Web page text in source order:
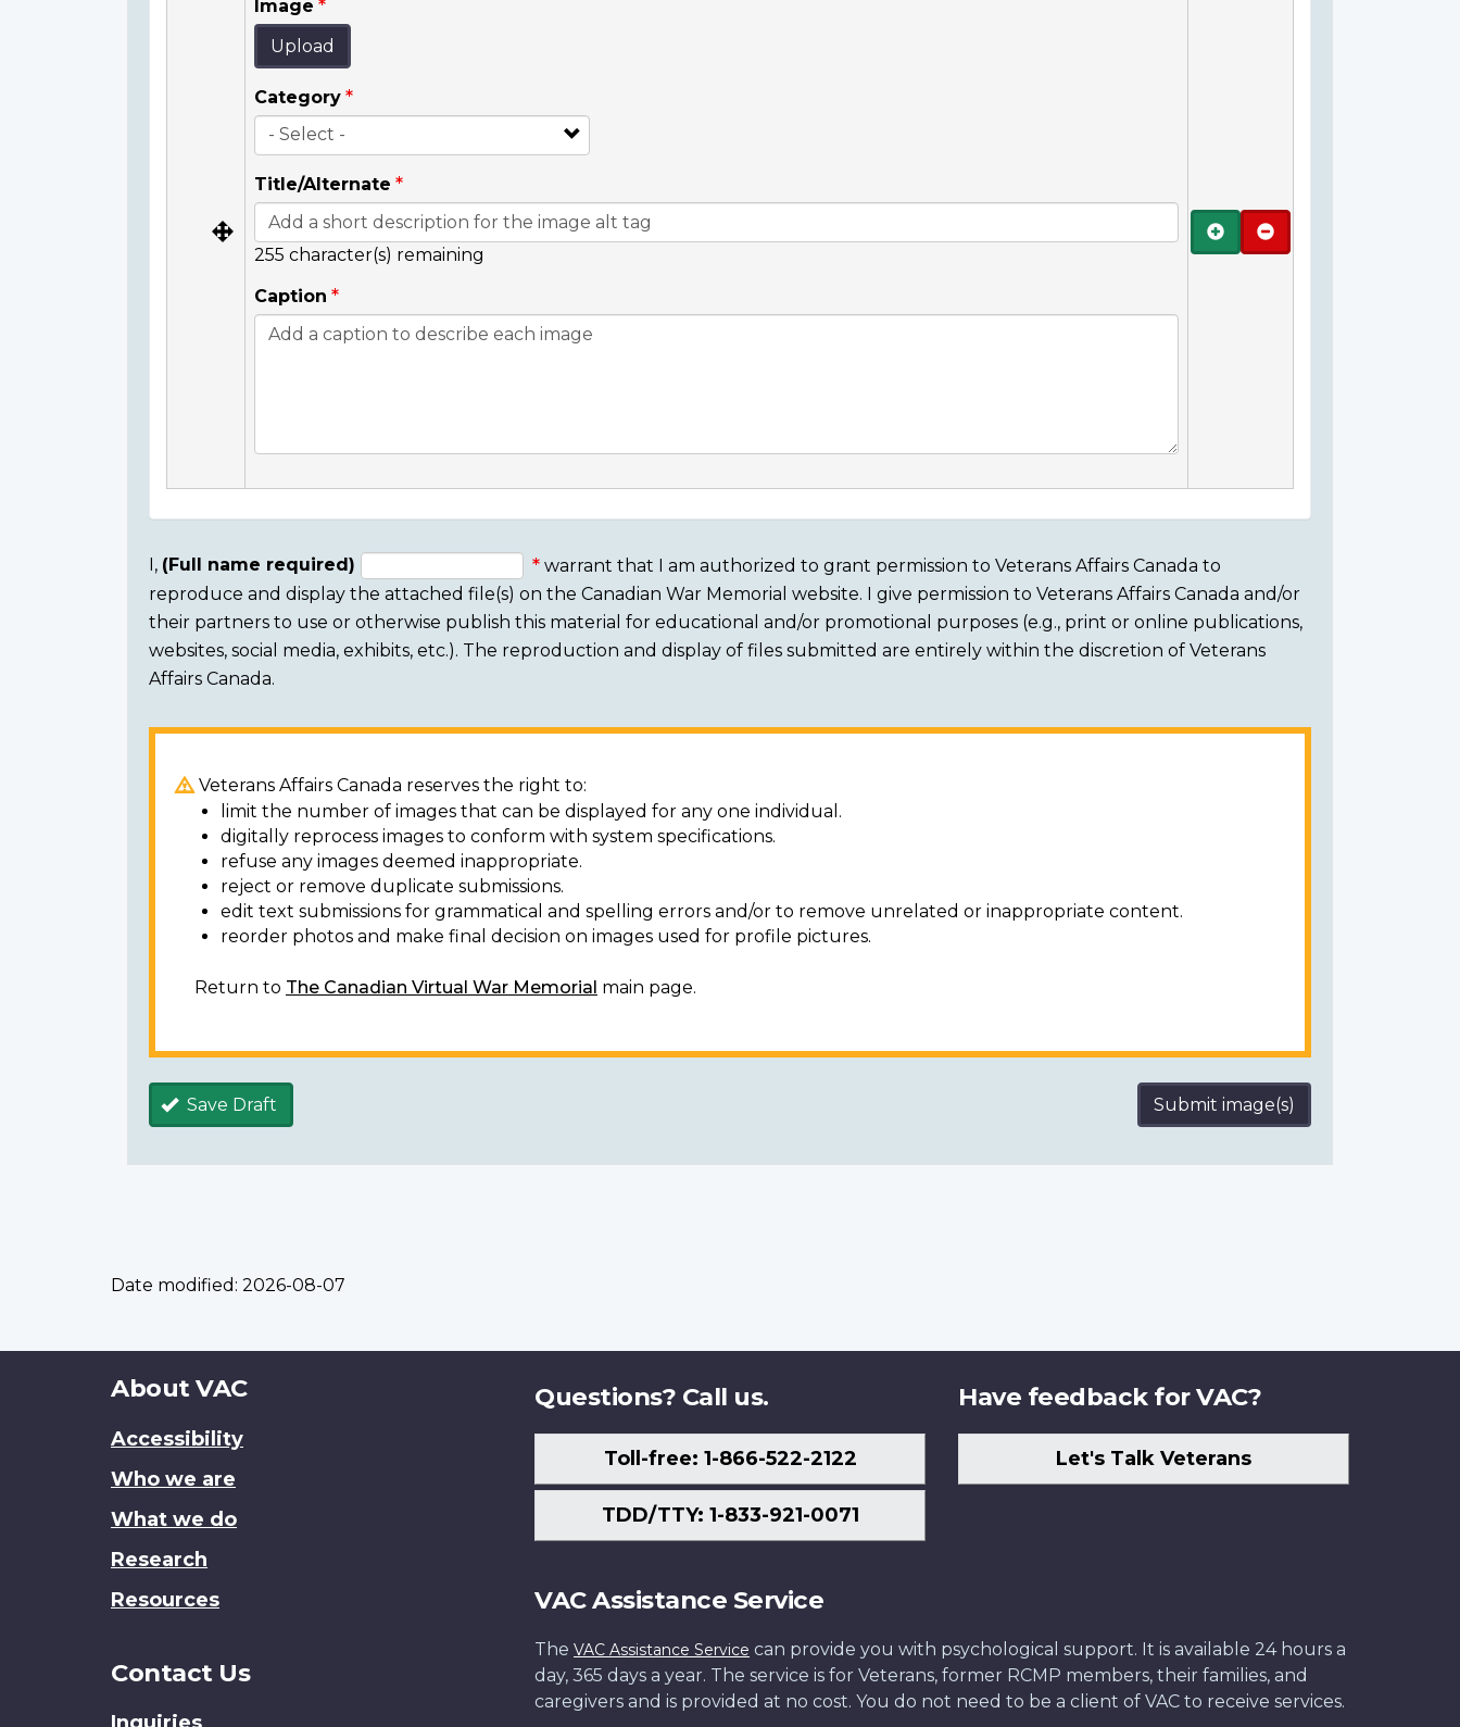
Image
Upload
Category
Title/Alternate
255 character(s) remaining
Caption
Add Remove
Consent
section
I, (Full name required)
warrant that I am authorized to grant permission to Veterans Affairs Canada to
reproduce and display the attached file(s) on the Canadian War Memorial website. I give permission to Veterans Affairs Canada and/or
their partners to use or otherwise publish this material for educational and/or promotional purposes (e.g., print or online publications,
websites, social media, exhibits, etc.). The reproduction and display of files submitted are entirely within the discretion of Veterans
Affairs Canada.
Veterans Affairs Canada reserves the right to:
limit the number of images that can be displayed for any one individual.
digitally reprocess images to conform with system specifications.
refuse any images deemed inappropriate.
reject or remove duplicate submissions.
edit text submissions for grammatical and spelling errors and/or to remove unrelated or inappropriate content.
reorder photos and make final decision on images used for profile pictures.
Return to The Canadian Virtual War Memorial main page.
Save Draft Submit image(s)
Date modified: 2026-08-07
About
site
About VAC
Accessibility
Who we are
What we do
Research
Resources
Contact Us
Questions? Call us.
Toll-free: 1-866-522-2122
TDD/TTY: 1-833-921-0071
Have feedback for VAC?
Let's Talk Veterans
VAC Assistance Service
The VAC Assistance Service can provide you with psychological support. It is available 24 hours a
day, 365 days a year. The service is for Veterans, former RCMP members, their families, and
caregivers and is provided at no cost. You do not need to be a client of VAC to receive services.